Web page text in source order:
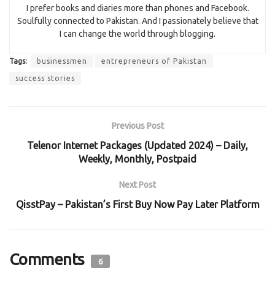
I prefer books and diaries more than phones and Facebook.
Soulfully connected to Pakistan. And I passionately believe that
I can change the world through blogging.
Tags: businessmen entrepreneurs of Pakistan
success stories
Previous Post
Telenor Internet Packages (Updated 2024) – Daily,
Weekly, Monthly, Postpaid
Next Post
QisstPay – Pakistan’s First Buy Now Pay Later Platform
Comments 6